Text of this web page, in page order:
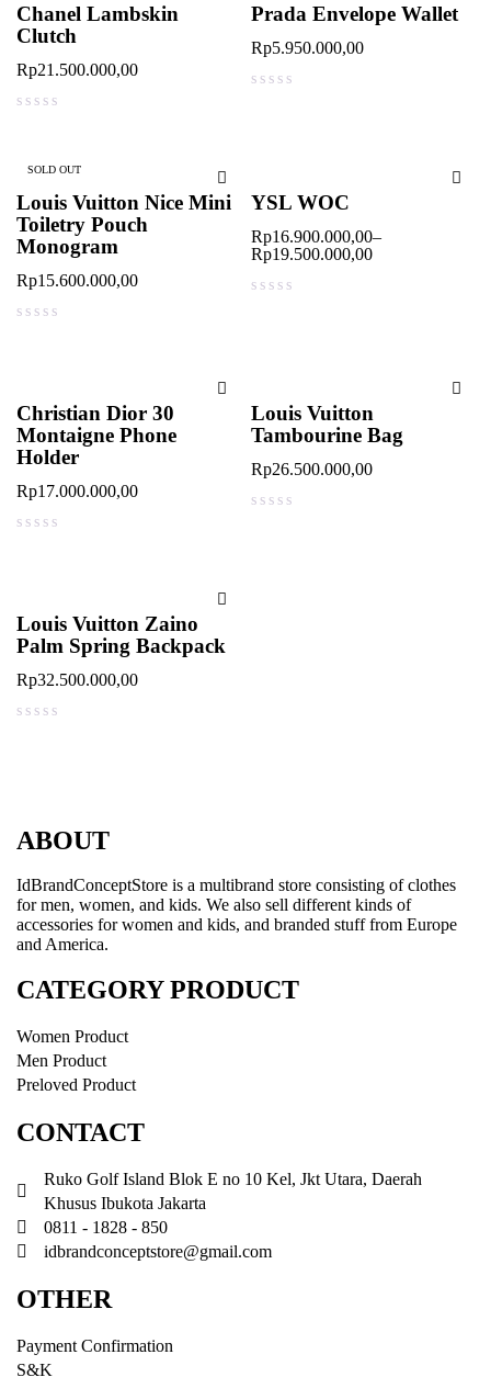
Chanel Lambskin
Clutch
Rp21.500.000,00
Prada Envelope Wallet
Rp5.950.000,00
SOLD OUT
Louis Vuitton Nice Mini
Toiletry Pouch
Monogram
Rp15.600.000,00
YSL WOC
Rp16.900.000,00–
Rp19.500.000,00
Christian Dior 30
Montaigne Phone
Holder
Rp17.000.000,00
Louis Vuitton
Tambourine Bag
Rp26.500.000,00
Louis Vuitton Zaino
Palm Spring Backpack
Rp32.500.000,00
ABOUT
IdBrandConceptStore is a multibrand store consisting of clothes
for men, women, and kids. We also sell different kinds of
accessories for women and kids, and branded stuff from Europe
and America.
CATEGORY PRODUCT
Women Product
Men Product
Preloved Product
CONTACT
Ruko Golf Island Blok E no 10 Kel, Jkt Utara, Daerah
Khusus Ibukota Jakarta
0811 - 1828 - 850
idbrandconceptstore@gmail.com
OTHER
Payment Confirmation
S&K